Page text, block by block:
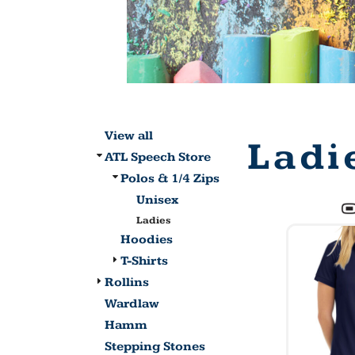
View all
ATL Speech Store
Polos & 1/4 Zips
Unisex
Ladies
Hoodies
T-Shirts
Rollins
Wardlaw
Hamm
Stepping Stones